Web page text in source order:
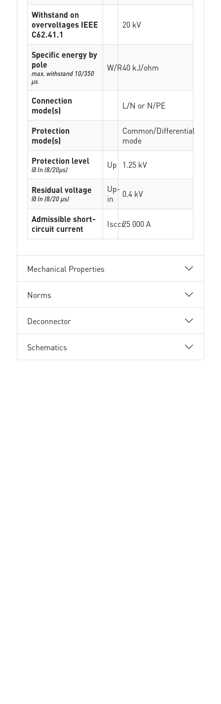
Withstand on
overvoltages IEEE
C62.41.1
20 kV
Specific energy by
pole
max. withstand 10/350
µs
W/R40 kJ/ohm
Connection
mode(s)
L/N or N/PE
Protection
mode(s)
Common/Differential
mode
Protection level
@ In (8/20µs) Up 1.25 kV
Residual voltage
@ In (8/20 µs)
Up-
in
0.4 kV
Admissible short-
circuit current
Isccr25 000 A
Mechanical Properties
Norms
Deconnector
Schematics